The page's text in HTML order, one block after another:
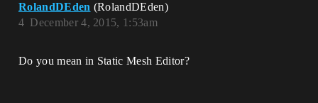
RolandDEden (RolandDEden)
December 4, 2015, 1:53am
4
Do you mean in Static Mesh Editor?